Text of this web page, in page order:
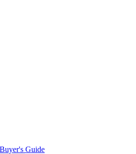
Buyer's Guide